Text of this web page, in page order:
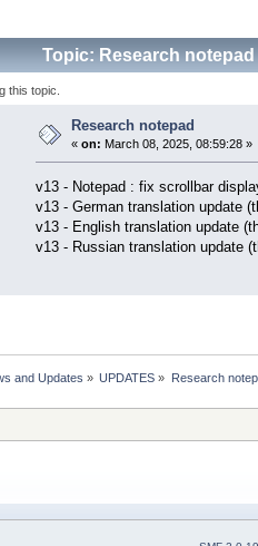
Topic: Research
this topic.
Research notepad
«on: March 08, 2025, 08:59:28 »
v13 - Notepad : fix scrollbar
v13 - German translation update
v13 - English translation update
v13 - Russian translation update
and Updates » UPDATES » Research